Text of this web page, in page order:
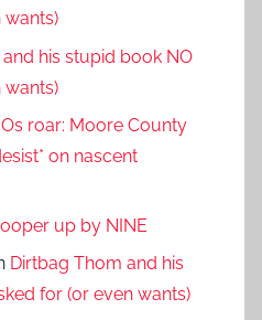
wants)
his stupid book NO
wants)
roar: Moore County
on nascent
up by NINE
Dirtbag Thom and his
for (or even wants)